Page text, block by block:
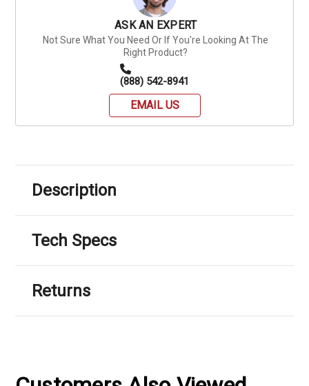
ASK AN EXPERT
Not Sure What You Need Or If You're Looking At The
Right Product?
(888) 542-8941
EMAIL US
Description
Tech Specs
Returns